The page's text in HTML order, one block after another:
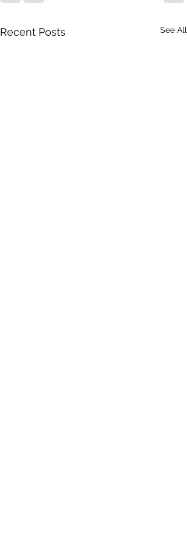
Recent Posts See All